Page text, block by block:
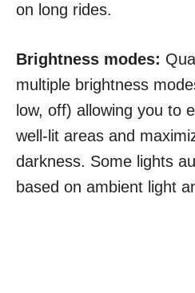
on long rides.
Brightness modes:
multiple brightness
low, off) allowing you to
well-lit areas and
darkness. Some lights
based on ambient light